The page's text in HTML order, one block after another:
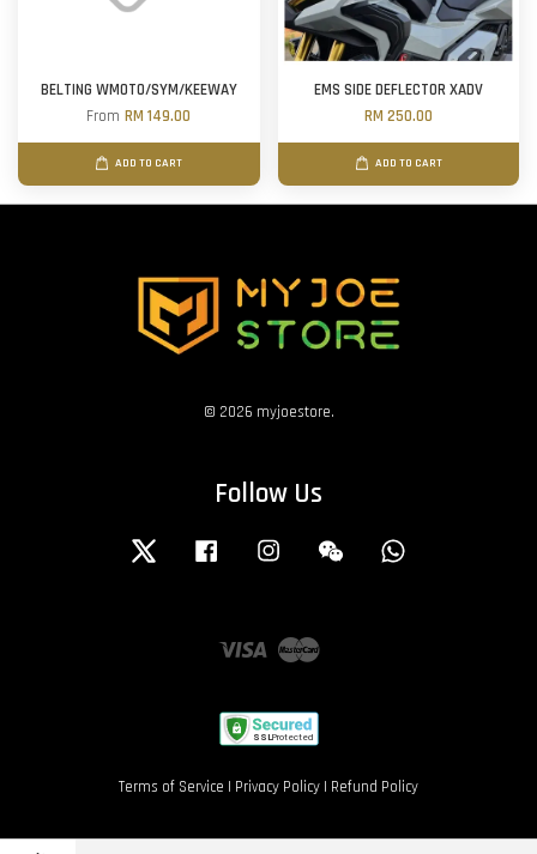
BELTING WMOTO/SYM/KEEWAY
FromRM 149.00
ADD TO CART
EMS SIDE DEFLECTOR XADV
RM 250.00
ADD TO CART
© 2026 myjoestore.
Follow Us
Twitter Facebook Instagram Wechat
Visa Master
Terms of Service | Privacy Policy | Refund Policy